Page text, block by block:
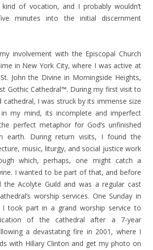
of vocation, and I probably wouldn’t
minutes into the initial discernment
involvement with the Episcopal Church
in New York City, where I was active at
John the Divine in Morningside Heights,
Gothic Cathedral™. During my first visit to
cathedral, I was struck by its immense size
my mind, its incomplete and imperfect
perfect metaphor for God’s unfinished
earth. During return visits, I found the
music, liturgy, and social justice work
which, perhaps, one might catch a
I wanted to be part of that, and before
Acolyte Guild and was a regular cast
worship services. One Sunday in
I took part in a grand worship service to
of the cathedral after a 7-year
a devastating fire in 2001, where I
with Hillary Clinton and get my photo on